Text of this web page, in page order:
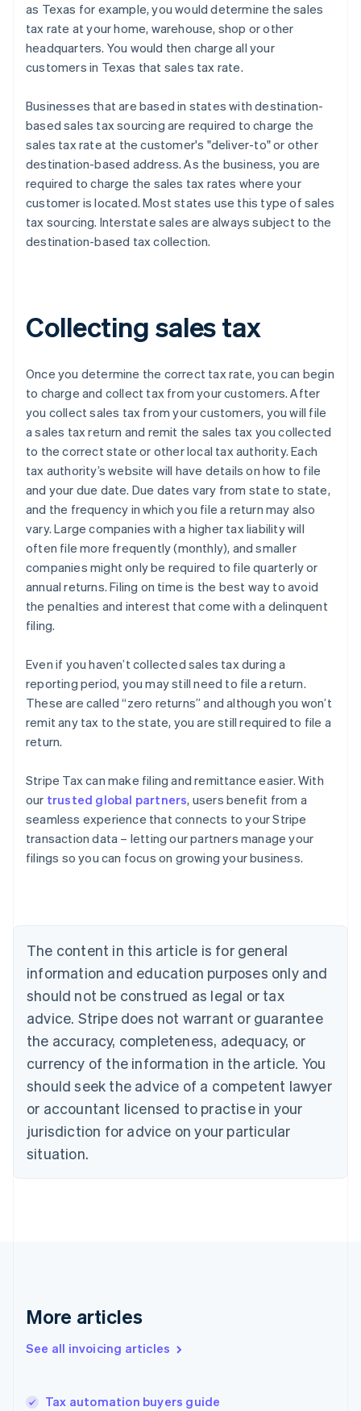
as Texas for example, you would determine the sales
tax rate at your home, warehouse, shop or other
headquarters. You would then charge all your
customers in Texas that sales tax rate.
Businesses that are based in states with destination-
based sales tax sourcing are required to charge the
sales tax rate at the customer's "deliver-to" or other
destination-based address. As the business, you are
required to charge the sales tax rates where your
customer is located. Most states use this type of sales
tax sourcing. Interstate sales are always subject to the
destination-based tax collection.
Collecting sales tax
Once you determine the correct tax rate, you can begin
to charge and collect tax from your customers. After
you collect sales tax from your customers, you will file
a sales tax return and remit the sales tax you collected
to the correct state or other local tax authority. Each
tax authority’s website will have details on how to file
and your due date. Due dates vary from state to state,
and the frequency in which you file a return may also
vary. Large companies with a higher tax liability will
often file more frequently (monthly), and smaller
companies might only be required to file quarterly or
annual returns. Filing on time is the best way to avoid
the penalties and interest that come with a delinquent
filing.
Even if you haven’t collected sales tax during a
reporting period, you may still need to file a return.
These are called “zero returns” and although you won’t
remit any tax to the state, you are still required to file a
return.
Stripe Tax can make filing and remittance easier. With
our trusted global partners, users benefit from a
seamless experience that connects to your Stripe
transaction data – letting our partners manage your
filings so you can focus on growing your business.
The content in this article is for general
information and education purposes only and
should not be construed as legal or tax
advice. Stripe does not warrant or guarantee
the accuracy, completeness, adequacy, or
currency of the information in the article. You
should seek the advice of a competent lawyer
or accountant licensed to practise in your
jurisdiction for advice on your particular
situation.
More articles
See all invoicing articles
Tax automation buyers guide
Australia
NederlandsFrançaisDeutschEnglish
PortuguêsEnglish
Bulgaria
English
Canada
EnglishFrançais
Croatia
Cyprus
English
Czech Republic
English
Denmark
English
Gibraltar
Greece
English简体中文